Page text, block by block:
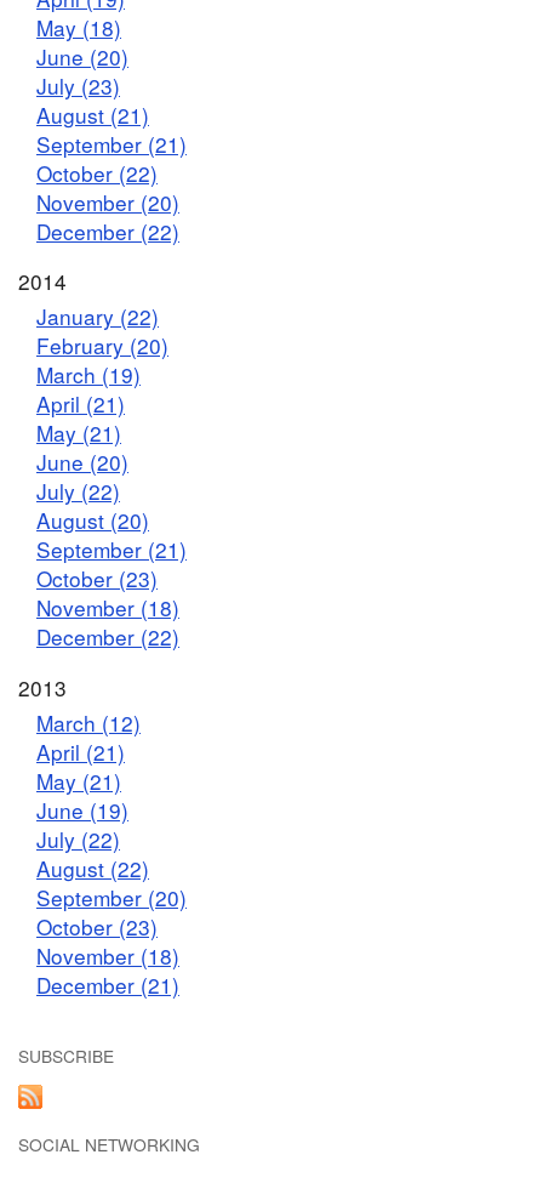
May (18)
June (20)
July (23)
August (21)
September (21)
October (22)
November (20)
December (22)
2014
January (22)
February (20)
March (19)
April (21)
May (21)
June (20)
July (22)
August (20)
September (21)
October (23)
November (18)
December (22)
2013
March (12)
April (21)
May (21)
June (19)
July (22)
August (22)
September (20)
October (23)
November (18)
December (21)
SUBSCRIBE
SOCIAL NETWORKING